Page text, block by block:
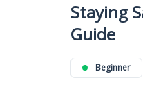
Staying
Guide
Beginner